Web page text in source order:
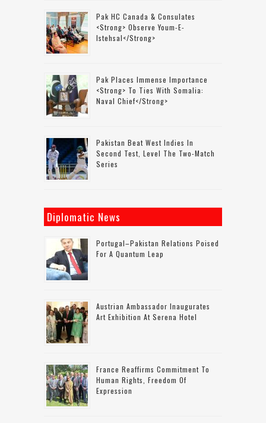
Pak HC Canada & Consulates
<strong> Observe Youm-E-
Istehsal</strong>
Pak Places Immense Importance
<strong> To Ties With Somalia:
Naval Chief</strong>
Pakistan Beat West Indies In
Second Test, Level The Two-Match
Series
Diplomatic News
Portugal–Pakistan Relations Poised
For A Quantum Leap
Austrian Ambassador Inaugurates
Art Exhibition At Serena Hotel
France Reaffirms Commitment To
Human Rights, Freedom Of
Expression